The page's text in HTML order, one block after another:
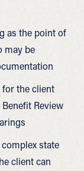
as the point of
may be
the client
Review
state
client can